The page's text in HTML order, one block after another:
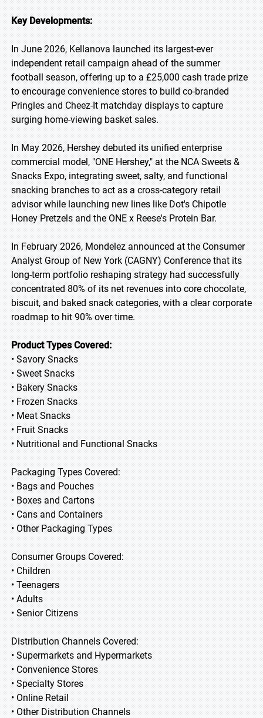
Key Developments:
In June 2026, Kellanova launched its largest-ever
independent retail campaign ahead of the summer
football season, offering up to a £25,000 cash trade prize
to encourage convenience stores to build co-branded
Pringles and Cheez-It matchday displays to capture
surging home-viewing basket sales.
In May 2026, Hershey debuted its unified enterprise
commercial model, "ONE Hershey," at the NCA Sweets &
Snacks Expo, integrating sweet, salty, and functional
snacking branches to act as a cross-category retail
advisor while launching new lines like Dot's Chipotle
Honey Pretzels and the ONE x Reese's Protein Bar.
In February 2026, Mondelez announced at the Consumer
Analyst Group of New York (CAGNY) Conference that its
long-term portfolio reshaping strategy had successfully
concentrated 80% of its net revenues into core chocolate,
biscuit, and baked snack categories, with a clear corporate
roadmap to hit 90% over time.
Product Types Covered:
• Savory Snacks
• Sweet Snacks
• Bakery Snacks
• Frozen Snacks
• Meat Snacks
• Fruit Snacks
• Nutritional and Functional Snacks
Packaging Types Covered:
• Bags and Pouches
• Boxes and Cartons
• Cans and Containers
• Other Packaging Types
Consumer Groups Covered:
• Children
• Teenagers
• Adults
• Senior Citizens
Distribution Channels Covered:
• Supermarkets and Hypermarkets
• Convenience Stores
• Specialty Stores
• Online Retail
• Other Distribution Channels